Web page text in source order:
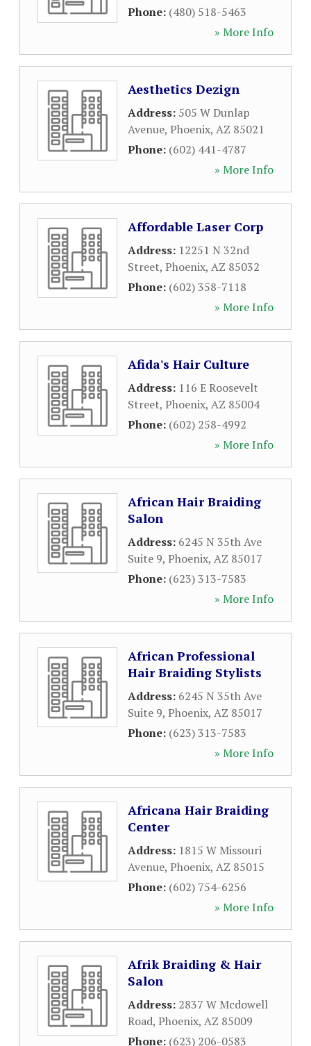
Phone: (480) 518-5463
» More Info
Aesthetics Dezign
Address: 505 W Dunlap
Avenue, Phoenix, AZ 85021
Phone: (602) 441-4787
» More Info
Affordable Laser Corp
Address: 12251 N 32nd
Street, Phoenix, AZ 85032
Phone: (602) 358-7118
» More Info
Afida's Hair Culture
Address: 116 E Roosevelt
Street, Phoenix, AZ 85004
Phone: (602) 258-4992
» More Info
African Hair Braiding
Salon
Address: 6245 N 35th Ave
Suite 9, Phoenix, AZ 85017
Phone: (623) 313-7583
» More Info
African Professional
Hair Braiding Stylists
Address: 6245 N 35th Ave
Suite 9, Phoenix, AZ 85017
Phone: (623) 313-7583
» More Info
Africana Hair Braiding
Center
Address: 1815 W Missouri
Avenue, Phoenix, AZ 85015
Phone: (602) 754-6256
» More Info
Afrik Braiding & Hair
Salon
Address: 2837 W Mcdowell
Road, Phoenix, AZ 85009
Phone: (623) 206-0583